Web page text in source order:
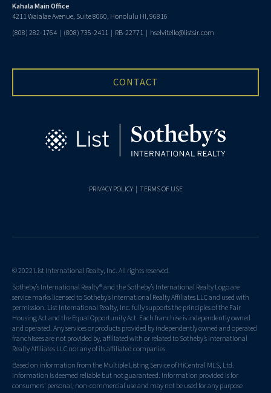
Kahala Main Office
4211 Waialae Avenue, Suite 8060, Honolulu HI, 96816
(808) 282-1764 | (808) 735-2411 | RB-22771 | hselvitelle@listsir.com
CONTACT
PRIVACY POLICY| TERMS OF USE
© 2022 List International Realty, Inc. All rights reserved.
Sotheby’s International Realty® and the Sotheby’s International Realty Logo are
service marks licensed to Sotheby’s International Realty Affiliates LLC and used with
permission. List International Realty, Inc. fully supports the principles of the Fair
Housing Act and the Equal Opportunity Act. Each franchise is independently owned
and operated. Any services or products provided by independently owned and operated
franchisees are not provided by, affiliated with or related to Sotheby’s International
Realty Affiliates LLC nor any of its affiliated companies.
Based on information from the Multiple Listing Service of HiCentral MLS, Ltd.
Information is deemed reliable but not guaranteed. Information provided is for
consumers' personal, non-commercial use and may not be used for any purpose